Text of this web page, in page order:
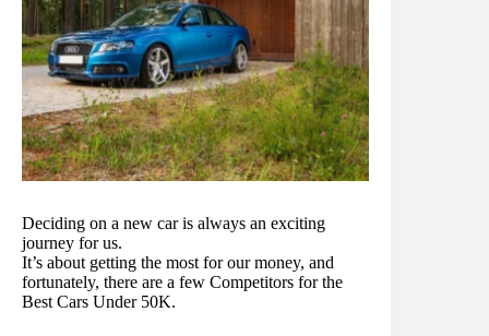
Deciding on a new car is always an exciting
journey for us.
It’s about getting the most for our money, and
fortunately, there are a few Competitors for the
Best Cars Under 50K.